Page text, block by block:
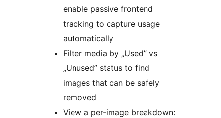
enable passive frontend
tracking to capture usage
automatically
Filter media by „Used” vs
„Unused” status to find
images that can be safely
removed
View a per-image breakdown: